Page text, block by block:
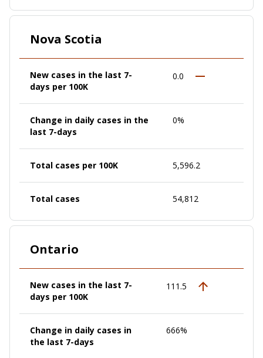
Nova Scotia
New cases in the last 7-
days per 100K
0.0
Change in daily cases in the
last 7-days
0%
Total cases per 100K 5,596.2
Total cases 54,812
Ontario
New cases in the last 7-
days per 100K
111.5
Change in daily cases in
the last 7-days
666%